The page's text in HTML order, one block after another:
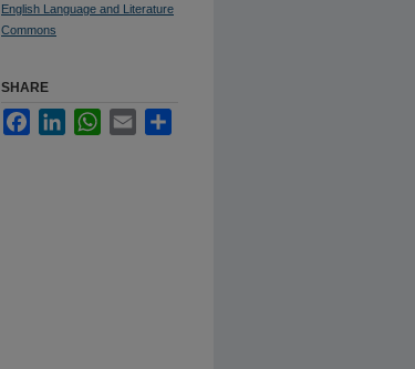
English Language and Literature
Commons
SHARE
FacebookLinkedInWhatsApp
Email